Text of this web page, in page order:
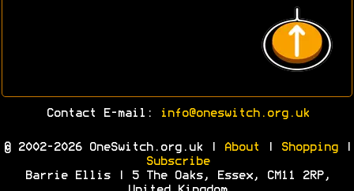
Contact E-mail: info@oneswitch.org.uk
© 2002-2026 OneSwitch.org.uk | About Shopping|
Subscribe
Barrie Ellis | 5 The Oaks, Essex, CM11 2RP,